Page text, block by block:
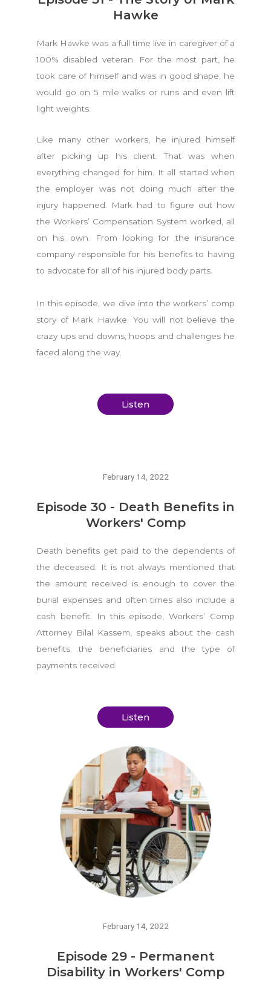
Hawke
Mark Hawke was a full time live in caregiver of a
100% disabled veteran. For the most part, he
took care of himself and was in good shape, he
would go on 5 mile walks or runs and even lift
light weights.
Like many other workers, he injured himself
after picking up his client. That was when
everything changed for him. It all started when
the employer was not doing much after the
injury happened. Mark had to figure out how
the Workers’ Compensation System worked, all
on his own. From looking for the insurance
company responsible for his benefits to having
to advocate for all of his injured body parts.
In this episode, we dive into the workers’ comp
story of Mark Hawke. You will not believe the
crazy ups and downs, hoops and challenges he
faced along the way.
Listen
February 14, 2022
Episode 30 - Death Benefits in
Workers' Comp
Death benefits get paid to the dependents of
the deceased. It is not always mentioned that
the amount received is enough to cover the
burial expenses and often times also include a
cash benefit. In this episode, Workers’ Comp
Attorney Bilal Kassem, speaks about the cash
benefits. the beneficiaries and the type of
payments received.
Listen
February 14, 2022
Episode 29 - Permanent
Disability in Workers' Comp